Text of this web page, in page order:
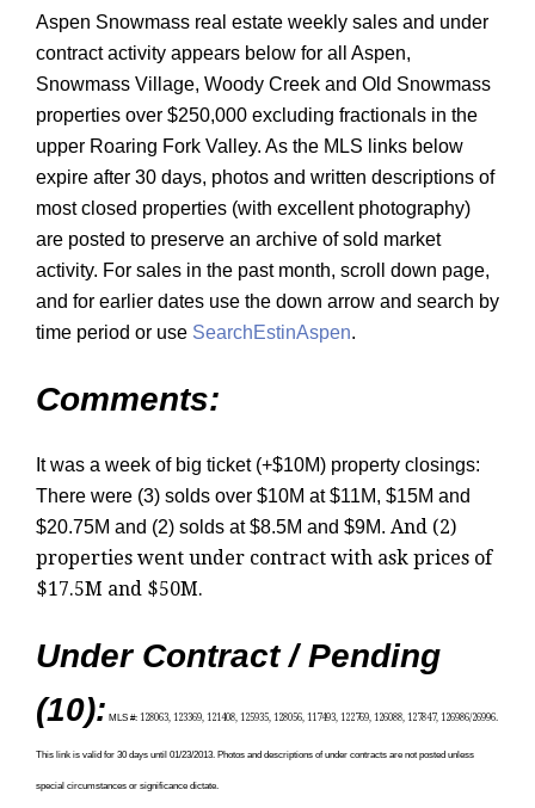
Aspen Snowmass real estate weekly sales and under
contract activity appears below for all Aspen,
Snowmass Village, Woody Creek and Old Snowmass
properties over $250,000 excluding fractionals in the
upper Roaring Fork Valley. As the MLS links below
expire after 30 days, photos and written descriptions of
most closed properties (with excellent photography)
are posted to preserve an archive of sold market
activity. For sales in the past month, scroll down page,
and for earlier dates use the down arrow and search by
time period or use SearchEstinAspen.
Comments:
It was a week of big ticket (+$10M) property closings:
There were (3) solds over $10M at $11M, $15M and
$20.75M and (2) solds at $8.5M and $9M. And (2)
properties went under contract with ask prices of
$17.5M and $50M.
Under Contract / Pending
(10): MLS #: 128063, 123369, 121408, 125935, 128056, 117493, 122769, 126088, 127847, 126986/26996.
This link is valid for 30 days until 01/23/2013. Photos and descriptions of under contracts are not posted unless
special circumstances or significance dictate.